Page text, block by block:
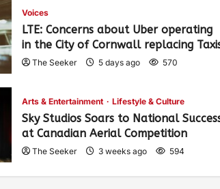
Voices
LTE: Concerns about Uber operating
in the City of Cornwall replacing
The Seeker 5 days ago 570
Arts & Entertainment Lifestyle & Culture
Sky Studios Soars to National
at Canadian Aerial Competition
The Seeker 3 weeks ago 594